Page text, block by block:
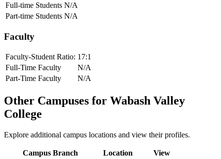
Full-time Students N/A
Part-time Students N/A
Faculty
Faculty-Student Ratio: 17:1
Full-Time Faculty
N/A
Part-Time Faculty
N/A
Other Campuses for Wabash Valley
College
Explore additional campus locations and view their profiles.
Campus Branch Location
View